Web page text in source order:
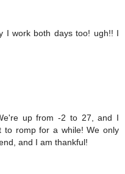
I work both days too! ugh!! I
up from -2 to 27, and I
to romp for a while! We only
and I am thankful!